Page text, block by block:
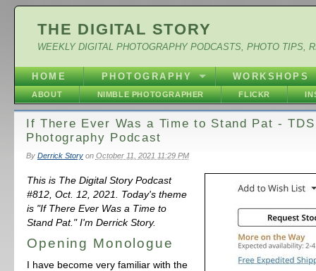
THE DIGITAL STORY
WEEKLY DIGITAL PHOTOGRAPHY PODCASTS, PHOTO TIPS,
HOME PHOTOGRAPHY WORKSHOPS
ABOUT NIMBLE PHOTOGRAPHER FLICKR
If There Ever Was a Time to Stand Pat - TDS
Photography Podcast
By Derrick Storyon October 11, 2021 11:29 PM
This is The Digital Story Podcast
#812, Oct. 12, 2021. Today's theme
is "If There Ever Was a Time to
Stand Pat." I'm Derrick Story.
Opening Monologue
I have become very familiar with the